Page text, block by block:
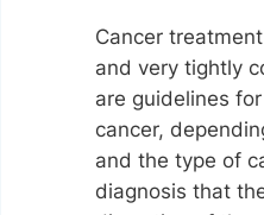
Cancer
and very tightly
are guidelines
cancer,
and the type of
diagnosis that